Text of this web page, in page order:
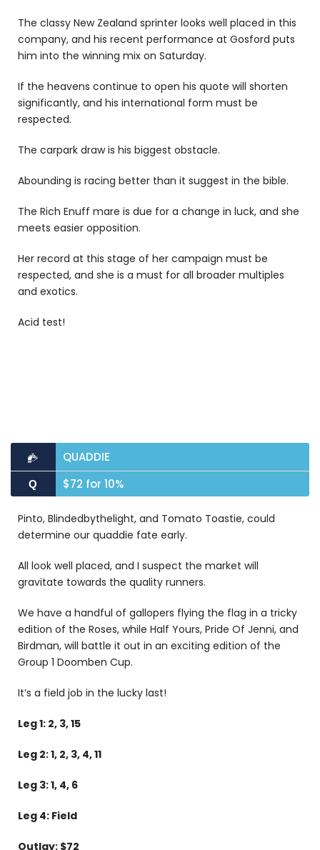
The classy New Zealand sprinter looks well placed in this
company, and his recent performance at Gosford puts
him into the winning mix on Saturday.
If the heavens continue to open his quote will shorten
significantly, and his international form must be
respected.
The carpark draw is his biggest obstacle.
Abounding is racing better than it suggest in the bible.
The Rich Enuff mare is due for a change in luck, and she
meets easier opposition.
Her record at this stage of her campaign must be
respected, and she is a must for all broader multiples
and exotics.
Acid test!
QUADDIE
Q $72 for 10%
Pinto, Blindedbythelight, and Tomato Toastie, could
determine our quaddie fate early.
All look well placed, and I suspect the market will
gravitate towards the quality runners.
We have a handful of gallopers flying the flag in a tricky
edition of the Roses, while Half Yours, Pride Of Jenni, and
Birdman, will battle it out in an exciting edition of the
Group 1 Doomben Cup.
It’s a field job in the lucky last!
Leg 1: 2, 3, 15
Leg 2: 1, 2, 3, 4, 11
Leg 3: 1, 4, 6
Leg 4: Field
Outlay: $72